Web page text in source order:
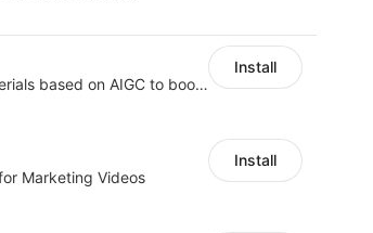
AI Model - Quickly create AI model materials based on AIGC to boost sales
Install
Marketing Videos
Install